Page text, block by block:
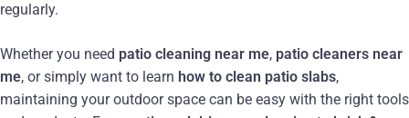
regularly.
Whether you need patio cleaning near me, patio cleaners near
me, or simply want to learn how to clean patio slabs,
maintaining your outdoor space can be easy with the right tools